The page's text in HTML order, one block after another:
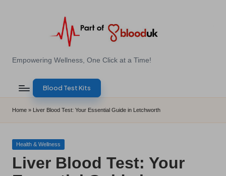
E
B
l
o
d
Empowering Wellness, One Click at a Time!
Blood Test Kits
Home » Liver Blood Test: Your Essential Guide in Letchworth
Posted
Health & Wellness
Liver Blood Test: Your